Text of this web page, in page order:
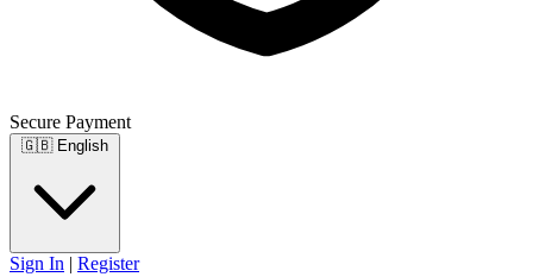
Secure Payment
🇬🇧 English
Sign In | Register